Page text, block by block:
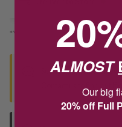
*You’ll select your fulfilment
Seen this product
ALMOST
Our big
20% off Full